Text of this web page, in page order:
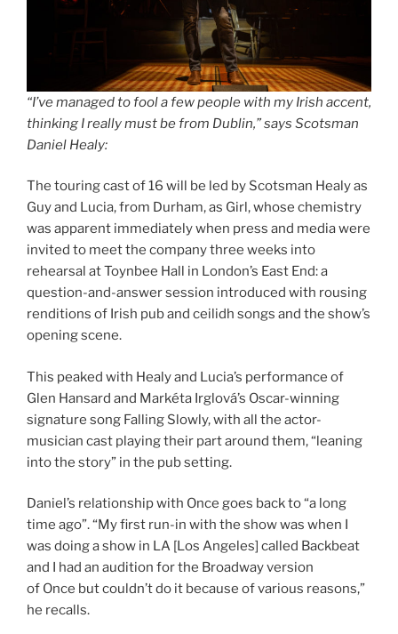
“I’ve managed to fool a few people with my Irish accent,
thinking I really must be from Dublin,” says Scotsman
Daniel Healy:
The touring cast of 16 will be led by Scotsman Healy as
Guy and Lucia, from Durham, as Girl, whose chemistry
was apparent immediately when press and media were
invited to meet the company three weeks into
rehearsal at Toynbee Hall in London’s East End: a
question-and-answer session introduced with rousing
renditions of Irish pub and ceilidh songs and the show’s
opening scene.
This peaked with Healy and Lucia’s performance of
Glen Hansard and Markéta Irglová’s Oscar-winning
signature song Falling Slowly, with all the actor-
musician cast playing their part around them, “leaning
into the story” in the pub setting.
Daniel’s relationship with Once goes back to “a long
time ago”. “My first run-in with the show was when I
was doing a show in LA [Los Angeles] called Backbeat
and I had an audition for the Broadway version
of Once but couldn’t do it because of various reasons,”
he recalls.